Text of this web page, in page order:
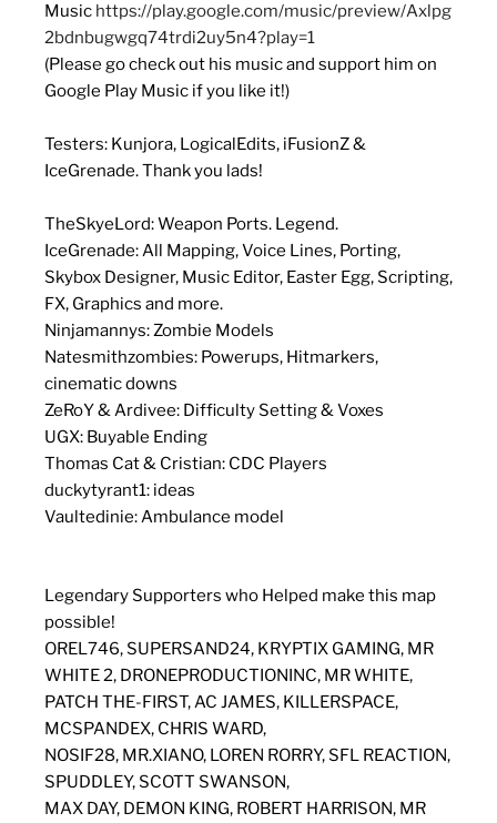
Music https://play.google.com/music/preview/Axlpg
2bdnbugwgq74trdi2uy5n4?play=1
(Please go check out his music and support him on
Google Play Music if you like it!)
Testers: Kunjora, LogicalEdits, iFusionZ &
IceGrenade. Thank you lads!
TheSkyeLord: Weapon Ports. Legend.
IceGrenade: All Mapping, Voice Lines, Porting,
Skybox Designer, Music Editor, Easter Egg, Scripting,
FX, Graphics and more.
Ninjamannys: Zombie Models
Natesmithzombies: Powerups, Hitmarkers,
cinematic downs
ZeRoY & Ardivee: Difficulty Setting & Voxes
UGX: Buyable Ending
Thomas Cat & Cristian: CDC Players
duckytyrant1: ideas
Vaultedinie: Ambulance model
Legendary Supporters who Helped make this map
possible!
OREL746, SUPERSAND24, KRYPTIX GAMING, MR
WHITE 2, DRONEPRODUCTIONINC, MR WHITE,
PATCH THE-FIRST, AC JAMES, KILLERSPACE,
MCSPANDEX, CHRIS WARD,
NOSIF28, MR.XIANO, LOREN RORRY, SFL REACTION,
SPUDDLEY, SCOTT SWANSON,
MAX DAY, DEMON KING, ROBERT HARRISON, MR